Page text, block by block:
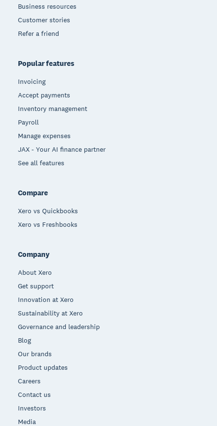
Business resources
Customer stories
Refer a friend
Popular features
Invoicing
Accept payments
Inventory management
Payroll
Manage expenses
JAX - Your AI finance partner
See all features
Compare
Xero vs Quickbooks
Xero vs Freshbooks
Company
About Xero
Get support
Innovation at Xero
Sustainability at Xero
Governance and leadership
Blog
Our brands
Product updates
Careers
Contact us
Investors
Media